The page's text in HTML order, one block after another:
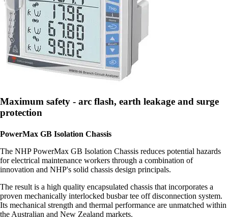
Maximum safety - arc flash, earth leakage and surge
protection
PowerMax GB Isolation Chassis
The NHP PowerMax GB Isolation Chassis reduces potential hazards
for electrical maintenance workers through a combination of
innovation and NHP's solid chassis design principals.
The result is a high quality encapsulated chassis that incorporates a
proven mechanically interlocked busbar tee off disconnection system.
Its mechanical strength and thermal performance are unmatched within
the Australian and New Zealand markets.